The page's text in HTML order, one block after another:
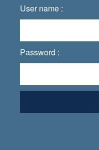
User name :
Password :